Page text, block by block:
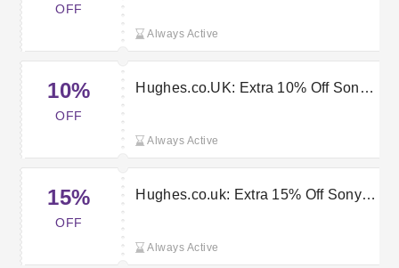
OFF
Always Active
10%
OFF
Hughes.co.UK: Extra 10% Off Sony
Always Active
15%
OFF
Hughes.co.uk: Extra 15% Off Sony
Always Active